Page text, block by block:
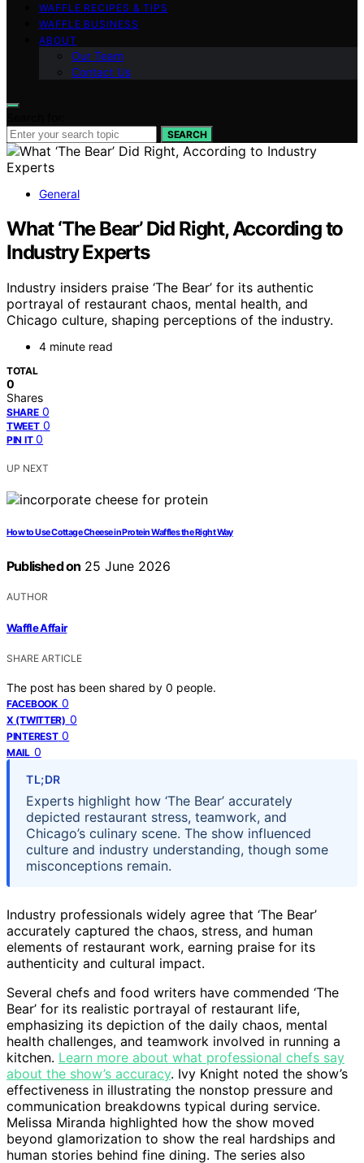
WAFFLE RECIPES & TIPS
WAFFLE BUSINESS
ABOUT
Our Team
Contact Us
SEARCH
General
What ‘The Bear’ Did Right, According to
Industry Experts
Industry insiders praise ‘The Bear’ for its authentic
portrayal of restaurant chaos, mental health, and
Chicago culture, shaping perceptions of the industry.
4 minute read
TOTAL
0
Shares
SHARE 0
TWEET 0
PIN IT 0
UP NEXT
How to Use Cottage Cheese in Protein Waffles the Right Way
Published on 25 June 2026
AUTHOR
Waffle Affair
SHARE ARTICLE
The post has been shared by 0 people.
FACEBOOK 0
X (TWITTER) 0
PINTEREST 0
MAIL 0
TL;DR
Experts highlight how ‘The Bear’ accurately
depicted restaurant stress, teamwork, and
Chicago’s culinary scene. The show influenced
culture and industry understanding, though some
misconceptions remain.
Industry professionals widely agree that ‘The Bear’
accurately captured the chaos, stress, and human
elements of restaurant work, earning praise for its
authenticity and cultural impact.
Several chefs and food writers have commended ‘The
Bear’ for its realistic portrayal of restaurant life,
emphasizing its depiction of the daily chaos, mental
health challenges, and teamwork involved in running a
kitchen. Learn more about what professional chefs say
about the show’s accuracy. Ivy Knight noted the show’s
effectiveness in illustrating the nonstop pressure and
communication breakdowns typical during service.
Melissa Miranda highlighted how the show moved
beyond glamorization to show the real hardships and
human stories behind fine dining. The series also